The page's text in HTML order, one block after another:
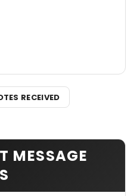
RECEIVED
MESSAGE